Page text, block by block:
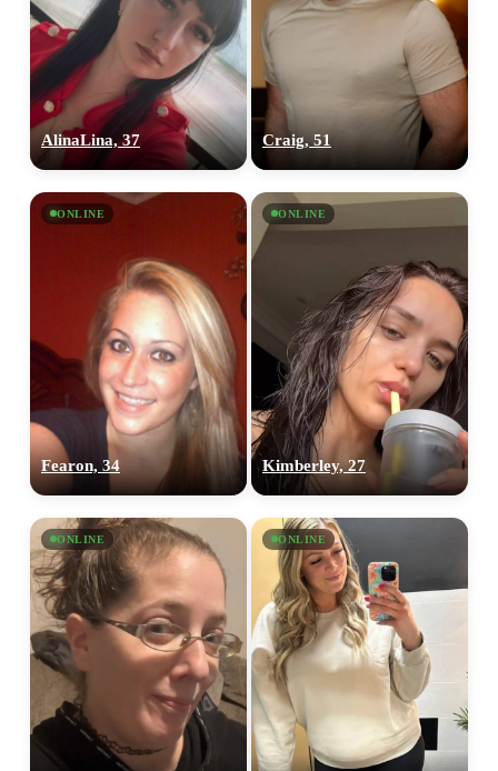
AlinaLina, 37 Craig, 51
ONLINE
Fearon, 34
ONLINE
Kimberley, 27
ONLINE ONLINE